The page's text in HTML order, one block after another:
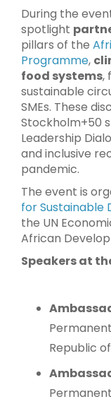
During the
spotlight
pillars of the
Programme,
food systems,
sustainable
SMEs. These
Stockholm+50
Leadership
and inclusive
pandemic.
The event is
for Sustainable
the UN
African
Speakers at
Republic